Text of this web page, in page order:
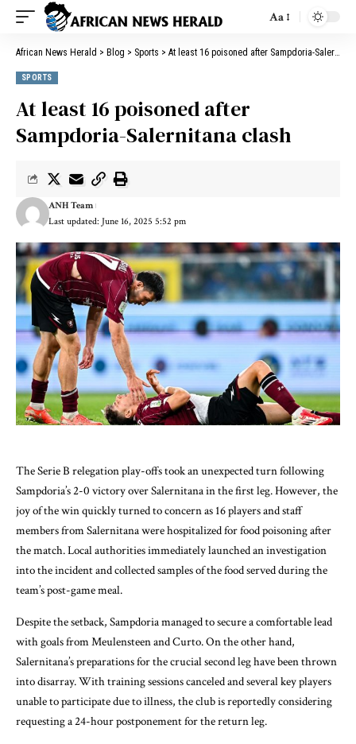
Aa
African News Herald > Blog > Sports > At least 16 poisoned after Sampdoria-Salernitana clash
SPORTS
At least 16 poisoned after
Sampdoria-Salernitana clash
Last updated: June 16, 2025 5:52 pm
ANH Team
The Serie B relegation play-offs took an unexpected turn following
Sampdoria’s 2-0 victory over Salernitana in the first leg. However, the
joy of the win quickly turned to concern as 16 players and staff
members from Salernitana were hospitalized for food poisoning after
the match. Local authorities immediately launched an investigation
into the incident and collected samples of the food served during the
team’s post-game meal.
Despite the setback, Sampdoria managed to secure a comfortable lead
with goals from Meulensteen and Curto. On the other hand,
Salernitana’s preparations for the crucial second leg have been thrown
into disarray. With training sessions canceled and several key players
unable to participate due to illness, the club is reportedly considering
requesting a 24-hour postponement for the return leg.